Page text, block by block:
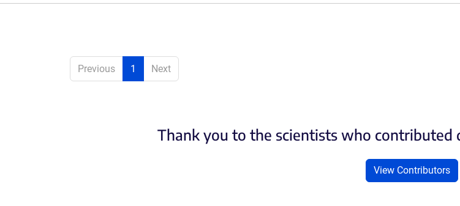
Previous 1 Next
Thank you to the scientists who
View Contributors